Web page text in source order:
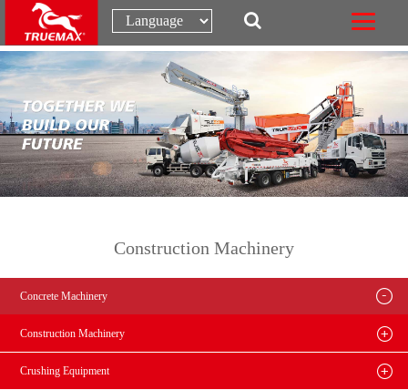
Construction Machinery
Concrete Machinery
Construction Machinery
Crushing Equipment